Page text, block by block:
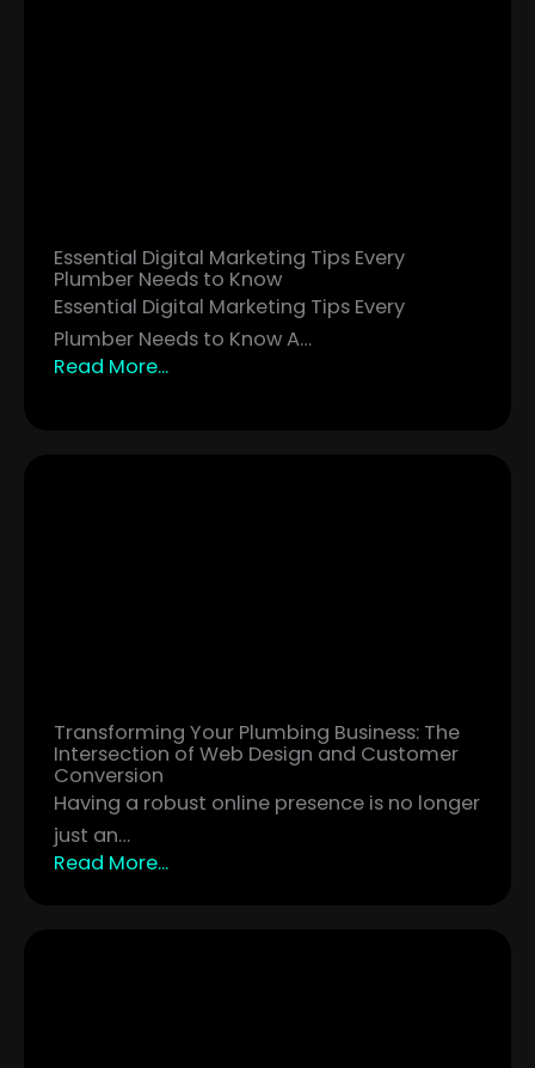
Essential Digital Marketing Tips Every
Plumber Needs to Know
Essential Digital Marketing Tips Every
Plumber Needs to Know A…
Read More...
Transforming Your Plumbing Business: The
Intersection of Web Design and Customer
Conversion
Having a robust online presence is no longer
just an…
Read More...